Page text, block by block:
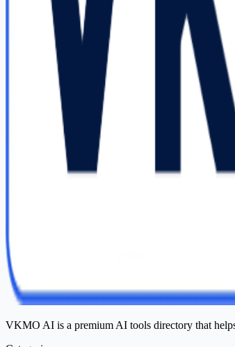
VKMO AI is a premium AI tools directory that